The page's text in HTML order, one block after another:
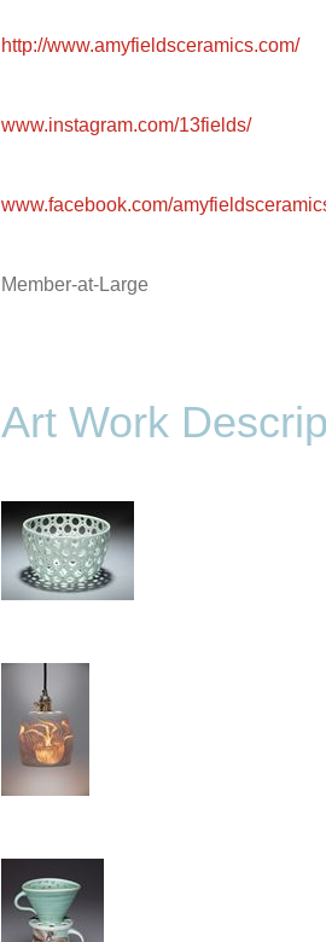
http://www.amyfieldsceramics.com/
www.instagram.com/13fields/
www.facebook.com/
Member-at-Large
Art Work